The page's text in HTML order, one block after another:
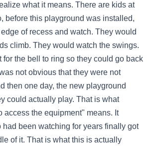
what it means. There are kids at
before this playground was installed,
of recess and watch. They would
climb. They would watch the swings.
for the bell to ring so they could go back
not obvious that they were not
then one day, the new playground
could actually play. That is what
access the equipment" means. It
had been watching for years finally got
of it. That is what this is actually